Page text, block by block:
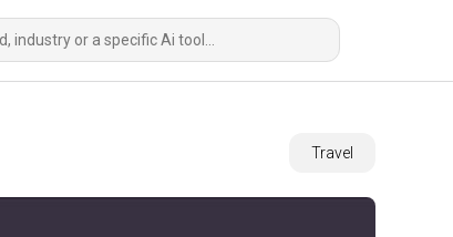
Travel